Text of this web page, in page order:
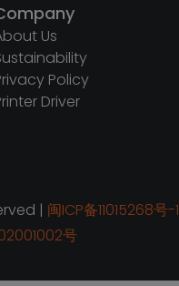
Us
Policy
Driver
| 闽ICP备11015268号-1
号